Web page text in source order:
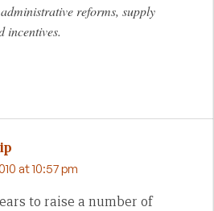
reforms, supply
incentives.
at 10:57 pm
to raise a number of